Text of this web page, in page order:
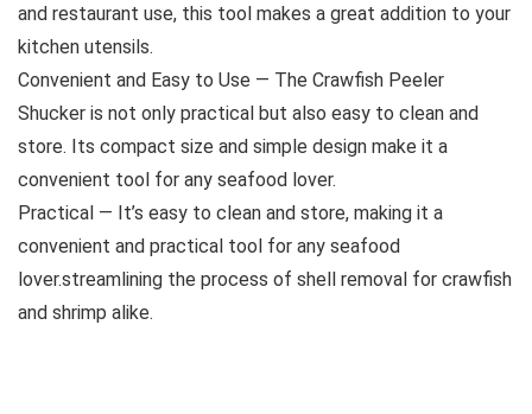
and restaurant use, this tool makes a great addition to your
kitchen utensils.
Convenient and Easy to Use — The Crawfish Peeler
Shucker is not only practical but also easy to clean and
store. Its compact size and simple design make it a
convenient tool for any seafood lover.
Practical — It’s easy to clean and store, making it a
convenient and practical tool for any seafood
lover.streamlining the process of shell removal for crawfish
and shrimp alike.